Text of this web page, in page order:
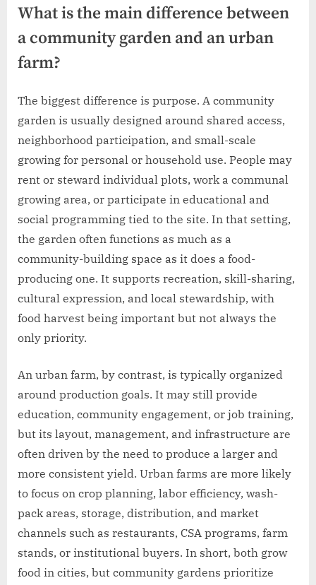
What is the main difference between
a community garden and an urban
farm?
The biggest difference is purpose. A community
garden is usually designed around shared access,
neighborhood participation, and small-scale
growing for personal or household use. People may
rent or steward individual plots, work a communal
growing area, or participate in educational and
social programming tied to the site. In that setting,
the garden often functions as much as a
community-building space as it does a food-
producing one. It supports recreation, skill-sharing,
cultural expression, and local stewardship, with
food harvest being important but not always the
only priority.
An urban farm, by contrast, is typically organized
around production goals. It may still provide
education, community engagement, or job training,
but its layout, management, and infrastructure are
often driven by the need to produce a larger and
more consistent yield. Urban farms are more likely
to focus on crop planning, labor efficiency, wash-
pack areas, storage, distribution, and market
channels such as restaurants, CSA programs, farm
stands, or institutional buyers. In short, both grow
food in cities, but community gardens prioritize